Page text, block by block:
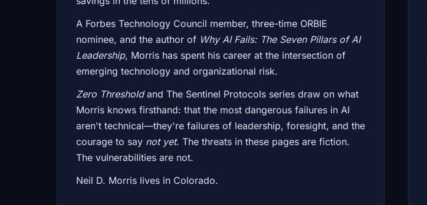
A Forbes Technology Council member, three-time ORBIE
nominee, and the author of Why AI Fails: The Seven Pillars of AI
Leadership, Morris has spent his career at the intersection of
emerging technology and organizational risk.
Zero Thresholdand The Sentinel Protocols series draw on what
Morris knows firsthand: that the most dangerous failures in AI
aren't technical—they're failures of leadership, foresight, and the
courage to say not yet. The threats in these pages are fiction.
The vulnerabilities are not.
Neil D. Morris lives in Colorado.